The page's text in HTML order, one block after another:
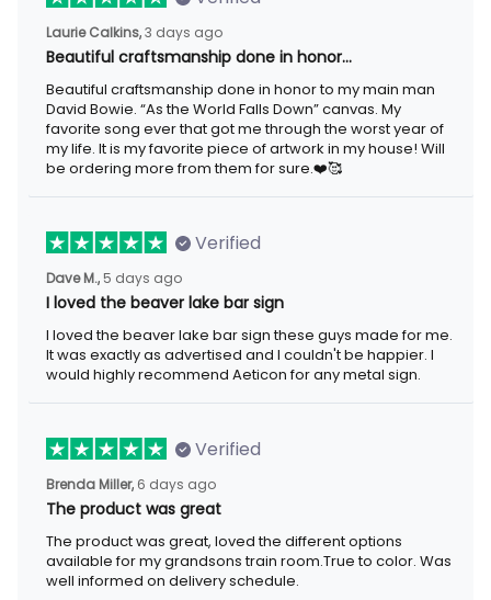
Laurie Calkins, 3 days ago
Beautiful craftsmanship done in honor…
Beautiful craftsmanship done in honor to my main man
David Bowie. “As the World Falls Down” canvas. My
favorite song ever that got me through the worst year of
my life. It is my favorite piece of artwork in my house! Will
be ordering more from them for sure.❤️🥰
Verified
Dave M., 5 days ago
I loved the beaver lake bar sign
I loved the beaver lake bar sign these guys made for me.
It was exactly as advertised and I couldn't be happier. I
would highly recommend Aeticon for any metal sign.
Verified
Brenda Miller, 6 days ago
The product was great
The product was great, loved the different options
available for my grandsons train room.True to color. Was
well informed on delivery schedule.